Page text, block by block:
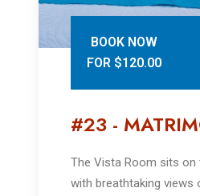
BOOK NOW
FOR $120.00
#23 -
The Vista Room sits
with breathtaking views